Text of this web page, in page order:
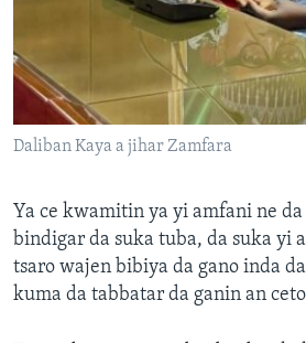
Daliban Kaya a jihar Zamfara
Ya ce kwamitin ya yi amfani ne
bindigar da suka tuba, da suka yi
tsaro wajen bibiya da gano inda
kuma da tabbatar da ganin an